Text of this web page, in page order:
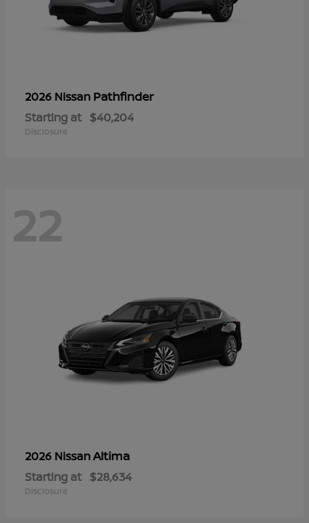
2026 Nissan Pathfinder
Starting at $40,204
Disclosure
22
2026 NissanAltima
Starting at $28,634
Disclosure